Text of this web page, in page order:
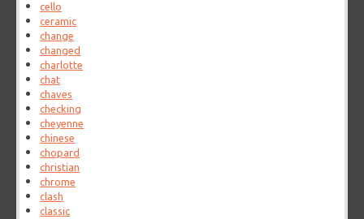
cello
ceramic
change
changed
charlotte
chat
chaves
checking
cheyenne
chinese
chopard
christian
chrome
clash
classic